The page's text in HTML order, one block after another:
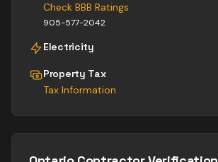
Check BBB Ratings
905-577-2042
Electricity
Property Tax
Tax Information